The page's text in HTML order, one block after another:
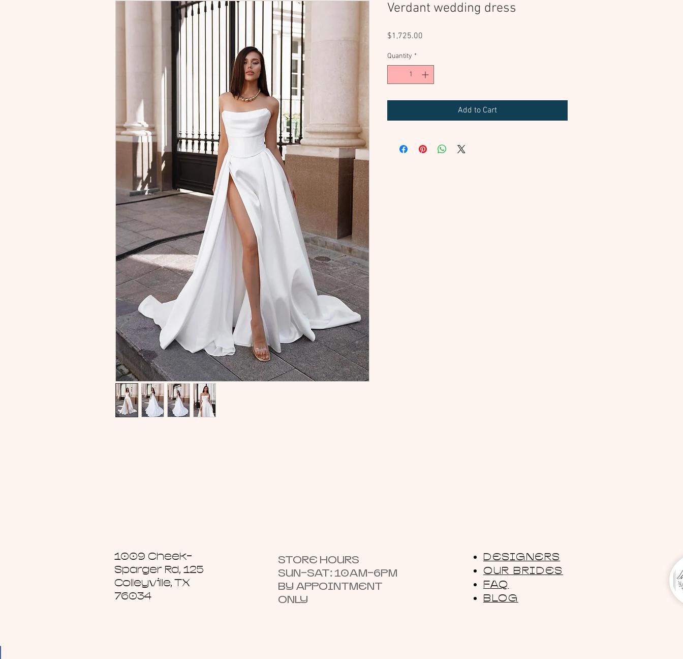
Verdant wedding dress
$1,725.00
Quantity *
Add to Cart
1009 Cheek-
Sparger Rd, 125
Colleyville, TX
76034
STORE HOURS
SUN–SAT: 10AM–6PM
BY APPOINTMENT
ONLY
DESIGNERS
OUR BRIDES
FAQ
BLOG